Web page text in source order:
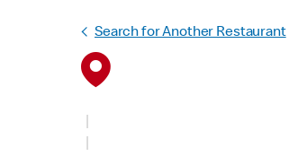
Search for Another Restaurant